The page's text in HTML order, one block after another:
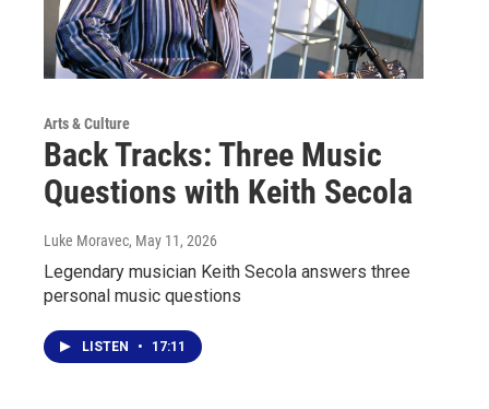
Arts & Culture
Back Tracks: Three Music
Questions with Keith Secola
Luke Moravec, May 11, 2026
Legendary musician Keith Secola answers three
personal music questions
LISTEN • 17:11